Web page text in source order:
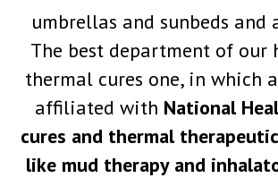
umbrellas and sunbeds and
The best department of our
thermal cures one, in which
affiliated with National
cures and thermal
like mud therapy and